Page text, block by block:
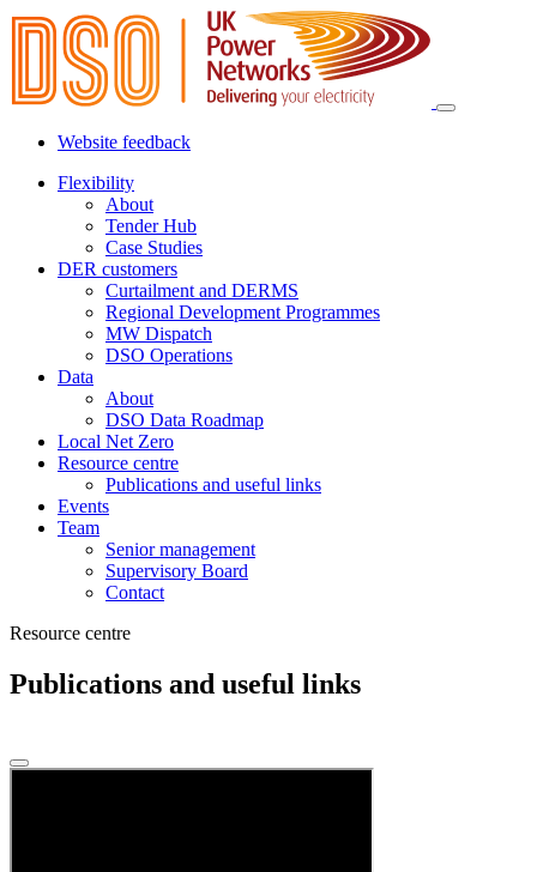
Website feedback
Flexibility
About
Tender Hub
Case Studies
DER customers
Curtailment and DERMS
Regional Development Programmes
MW Dispatch
DSO Operations
Data
About
DSO Data Roadmap
Local Net Zero
Resource centre
Publications and useful links
Events
Team
Senior management
Supervisory Board
Contact
Resource centre
Publications and useful links